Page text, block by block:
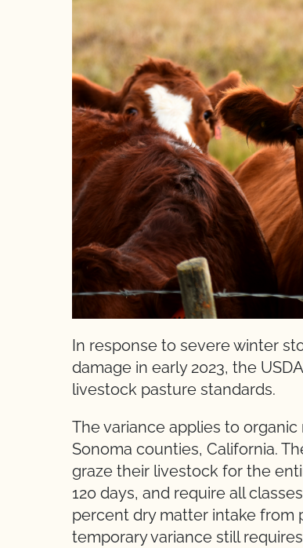
In response to severe winter
damage in early 2023, the
livestock pasture standards.
The variance applies to
Sonoma counties, California.
graze their livestock for the
120 days, and require all
percent dry matter intake from
temporary variance still